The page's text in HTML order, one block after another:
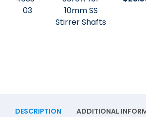
03
10mm SS
Stirrer Shafts
DESCRIPTION ADDITIONAL